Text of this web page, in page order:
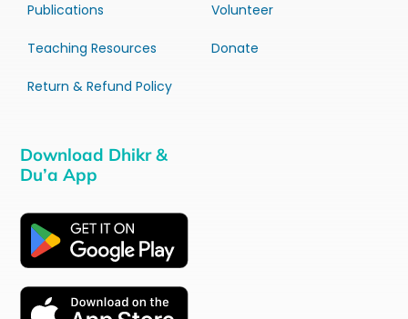
Publications
Teaching Resources
Return & Refund Policy
Volunteer
Donate
Download Dhikr &
Du’a App